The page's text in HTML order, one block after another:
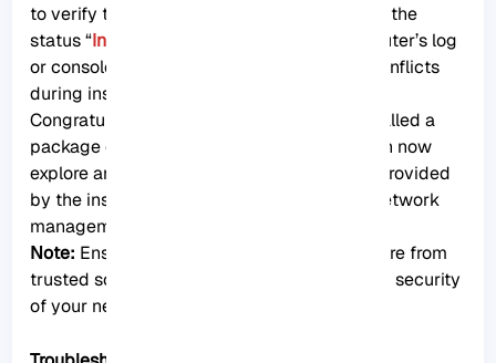
to verify that the package is now listed with the
status “Installed
.” You can also check the router’s log
or console to ensure there are no errors or conflicts
during installation.
Congratulations! You have successfully installed a
package on your MikroTik RouterOS. You can now
explore and utilize the added functionality provided
by the installed package to enhance your network
management experience.
Note: Ensure that the packages you install are from
trusted sources to maintain the integrity and security
of your network.